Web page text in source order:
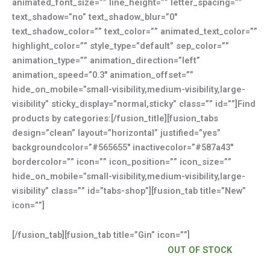
animated_font_size=”” line_height=”” letter_spacing=””
text_shadow=”no” text_shadow_blur=”0″
text_shadow_color=”” text_color=”” animated_text_color=””
highlight_color=”” style_type=”default” sep_color=””
animation_type=”” animation_direction=”left”
animation_speed=”0.3″ animation_offset=””
hide_on_mobile=”small-visibility,medium-visibility,large-
visibility” sticky_display=”normal,sticky” class=”” id=””]Find
products by categories:[/fusion_title][fusion_tabs
design=”clean” layout=”horizontal” justified=”yes”
backgroundcolor=”#565655″ inactivecolor=”#587a43″
bordercolor=”” icon=”” icon_position=”” icon_size=””
hide_on_mobile=”small-visibility,medium-visibility,large-
visibility” class=”” id=”tabs-shop”][fusion_tab title=”New”
icon=””]
[/fusion_tab][fusion_tab title=”Gin” icon=””]
OUT OF STOCK